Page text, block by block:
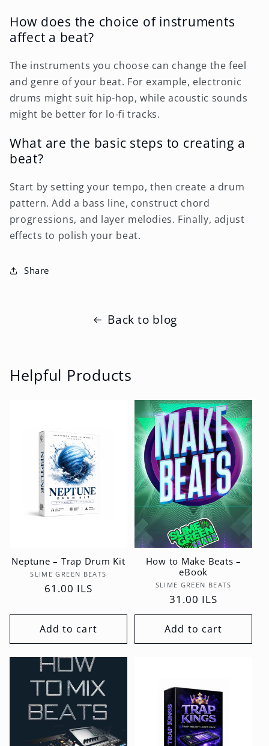
How does the choice of instruments
affect a beat?
The instruments you choose can change the feel
and genre of your beat. For example, electronic
drums might suit hip-hop, while acoustic sounds
might be better for lo-fi tracks.
What are the basic steps to creating a
beat?
Start by setting your tempo, then create a drum
pattern. Add a bass line, construct chord
progressions, and layer melodies. Finally, adjust
effects to polish your beat.
Share
Back to blog
Helpful Products
Neptune – Trap Drum Kit
Vendor:
SLIME GREEN BEATS
Regular
61.00 ILS
Add to cart
How to Make Beats –
eBook
Vendor:
SLIME GREEN BEATS
Regular
price
31.00 ILS
Add to cart